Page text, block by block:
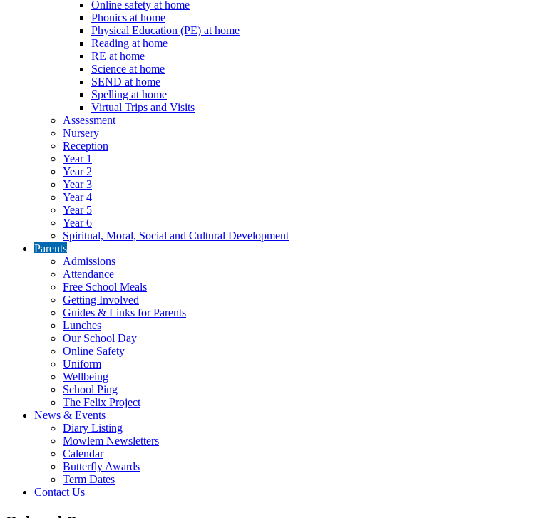
Online safety at home
Phonics at home
Physical Education (PE) at home
Reading at home
RE at home
Science at home
SEND at home
Spelling at home
Virtual Trips and Visits
Assessment
Nursery
Reception
Year 1
Year 2
Year 3
Year 4
Year 5
Year 6
Spiritual, Moral, Social and Cultural Development
Parents
Admissions
Attendance
Free School Meals
Getting Involved
Guides & Links for Parents
Lunches
Our School Day
Online Safety
Uniform
Wellbeing
School Ping
The Felix Project
News & Events
Diary Listing
Mowlem Newsletters
Calendar
Butterfly Awards
Term Dates
Contact Us